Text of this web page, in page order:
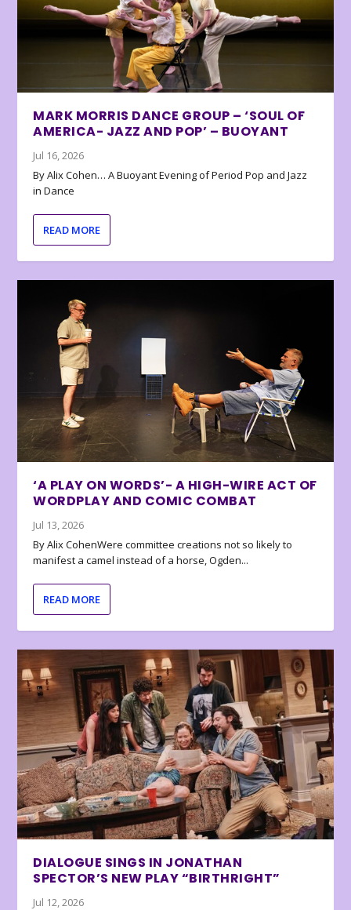
MARK MORRIS DANCE GROUP – ‘SOUL OF
AMERICA- JAZZ AND POP’ – BUOYANT
Jul 16, 2026
By Alix Cohen… A Buoyant Evening of Period Pop and Jazz
in Dance
READ MORE
‘A PLAY ON WORDS’- A HIGH-WIRE ACT OF
WORDPLAY AND COMIC COMBAT
Jul 13, 2026
By Alix CohenWere committee creations not so likely to
manifest a camel instead of a horse, Ogden...
READ MORE
DIALOGUE SINGS IN JONATHAN
SPECTOR’S NEW PLAY “BIRTHRIGHT”
Jul 12, 2026